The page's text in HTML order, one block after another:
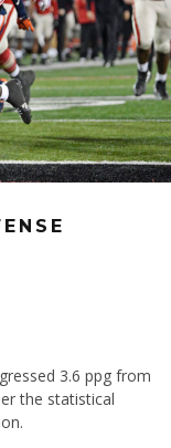
3.6 ppg from
the statistical